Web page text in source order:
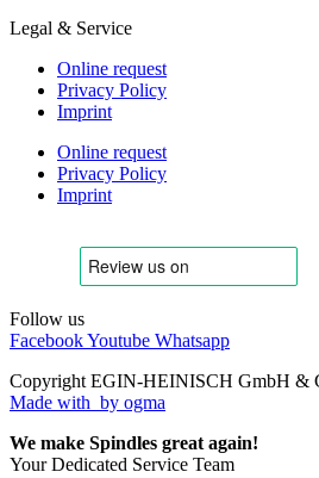
Legal & Service
Online request
Privacy Policy
Imprint
Online request
Privacy Policy
Imprint
Follow us
FacebookYoutube Whatsapp
Copyright EGIN-HEINISCH GmbH &
Made with by ogma
We make Spindles great again!
Your Dedicated Service Team